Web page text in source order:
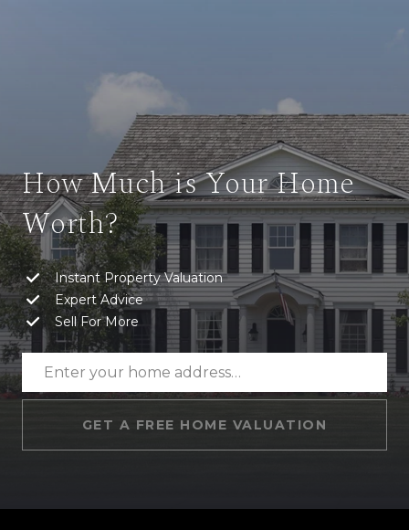
How Much is Your Home
Worth?
Instant Property Valuation
Expert Advice
Sell For More
GET A FREE HOME VALUATION